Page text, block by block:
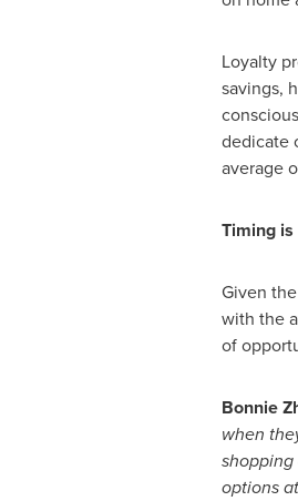
Loyalty
savings,
dedicate
average
Timing
Given
with the
of
Bonnie
when
options